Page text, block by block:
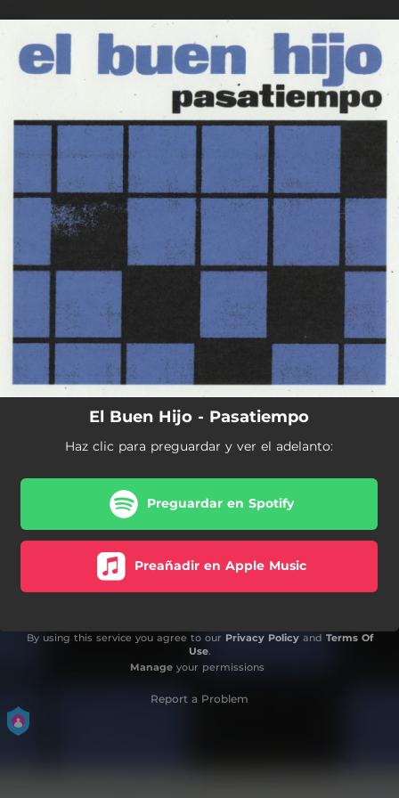
You're all set!
El Buen Hijo - Pasatiempo
Haz clic para preguardar y ver el adelanto:
Preguardar en Spotify
Preañadir en Apple Music
By using this service you agree to our Privacy Policyand Terms Of
Use.
Manageyour permissions
Report a Problem